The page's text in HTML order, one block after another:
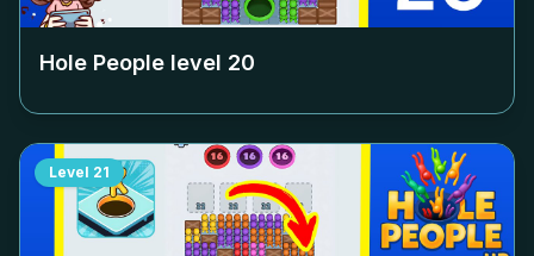
Hole People level 20
Level 21